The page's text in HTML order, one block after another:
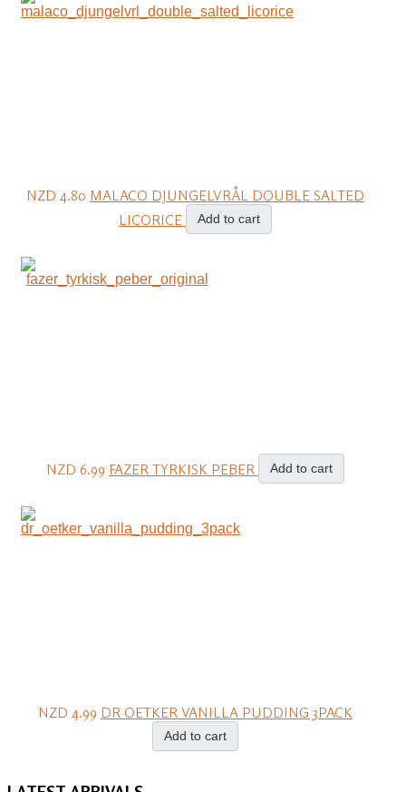
NZD 4.80 MALACO DJUNGELVRÅL DOUBLE SALTED
LICORICE
Add to cart
NZD 6.99 FAZER TYRKISK PEBER Add to cart
NZD 4.99 DR OETKER VANILLA PUDDING 3PACK
Add to cart